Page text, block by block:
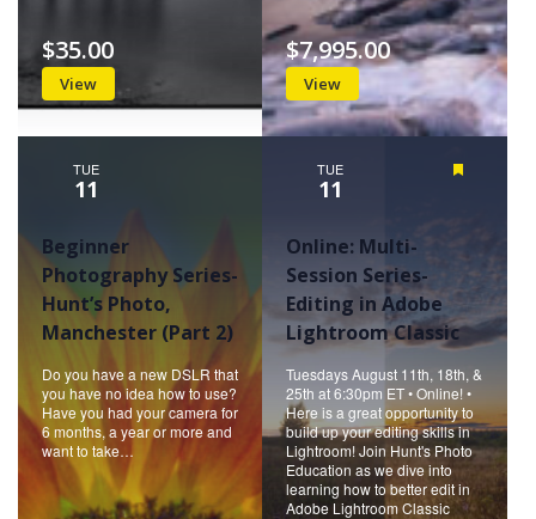
View
$35.00
View
$7,995.00
TUE
11
Beginner
Photography Series-
Hunt’s Photo,
Manchester (Part 2)
Do you have a new DSLR that
you have no idea how to use?
Have you had your camera for
6 months, a year or more and
want to take…
TUE
11
Online: Multi-
Session Series-
Editing in Adobe
Lightroom Classic
Tuesdays August 11th, 18th, &
25th at 6:30pm ET • Online! •
Here is a great opportunity to
build up your editing skills in
Lightroom! Join Hunt's Photo
Education as we dive into
learning how to better edit in
Adobe Lightroom Classic